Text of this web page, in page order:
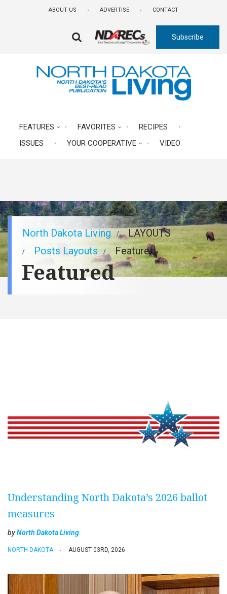
ABOUT US ADVERTISE CONTACT
DROPDOWN
TRIGGER
Subscribe
FEATURES FAVORITES
RECIPES
ISSUES
YOUR COOPERATIVE VIDEO
Breadcrumb
North Dakota Living
LAYOUTS
Posts Layouts
Featured
Featured
Understanding North Dakota’s 2026 ballot
measures
byNorth Dakota Living
NORTH DAKOTA AUGUST 03RD, 2026